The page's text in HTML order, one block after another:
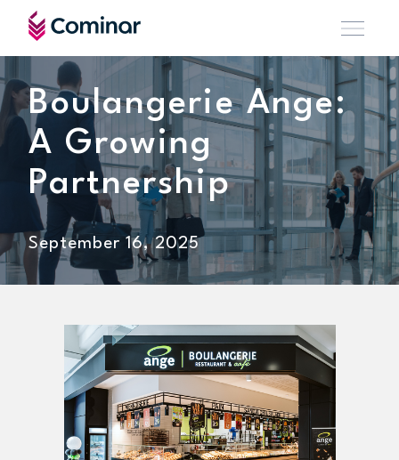
Boulangerie Ange:
A Growing
Partnership
September 16, 2025